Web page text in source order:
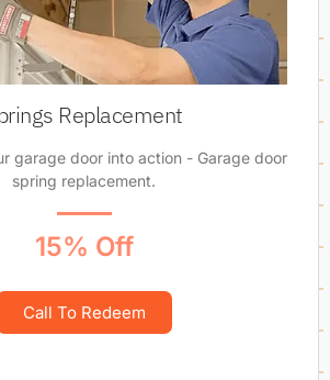
Replacement
garage door into action - Garage door
spring replacement.
15% Off
Call To Redeem